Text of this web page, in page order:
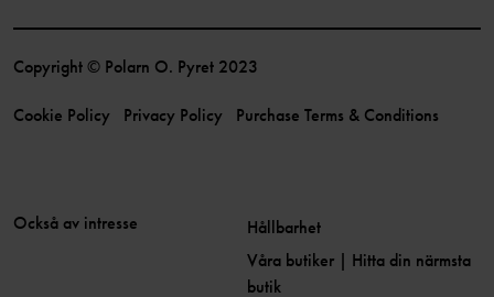
Copyright © Polarn O. Pyret 2023
Cookie Policy Privacy Policy Purchase Terms & Conditions
Också av intresse
Hållbarhet
Våra butiker | Hitta din närmsta
butik